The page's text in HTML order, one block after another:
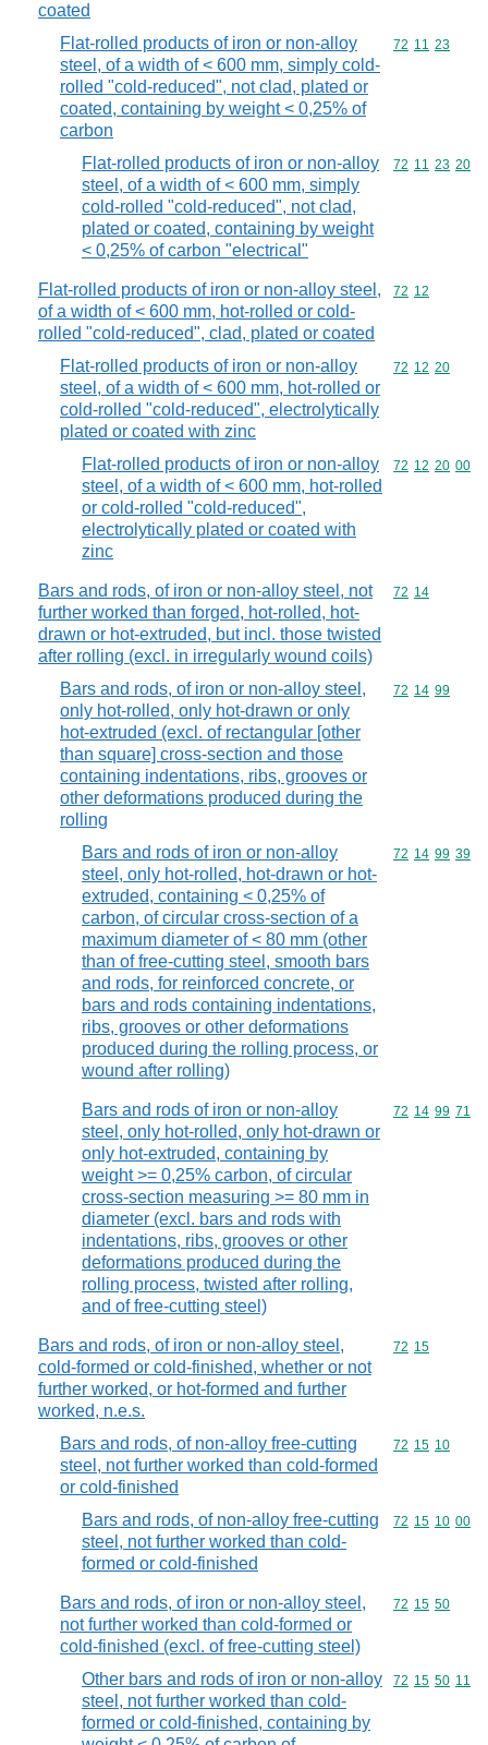
coated
Flat-rolled products of iron or non-alloy
steel, of a width of < 600 mm, simply cold-
rolled "cold-reduced", not clad, plated or
coated, containing by weight < 0,25% of
carbon
Commodity
72 11 23
Flat-rolled products of iron or non-alloy
steel, of a width of < 600 mm, simply
cold-rolled "cold-reduced", not clad,
plated or coated, containing by weight
< 0,25% of carbon "electrical"
Commodity
72 11 23 20
Flat-rolled products of iron or non-alloy steel,
of a width of < 600 mm, hot-rolled or cold-
rolled "cold-reduced", clad, plated or coated
Commodity
72 12
Flat-rolled products of iron or non-alloy
steel, of a width of < 600 mm, hot-rolled or
cold-rolled "cold-reduced", electrolytically
plated or coated with zinc
Commodity
72 12 20
Flat-rolled products of iron or non-alloy
steel, of a width of < 600 mm, hot-rolled
or cold-rolled "cold-reduced",
electrolytically plated or coated with
zinc
Commodity
72 12 20 00
Bars and rods, of iron or non-alloy steel, not
further worked than forged, hot-rolled, hot-
drawn or hot-extruded, but incl. those twisted
after rolling (excl. in irregularly wound coils)
Commodity
72 14
Bars and rods, of iron or non-alloy steel,
only hot-rolled, only hot-drawn or only
hot-extruded (excl. of rectangular [other
than square] cross-section and those
containing indentations, ribs, grooves or
other deformations produced during the
rolling
Commodity
72 14 99
Bars and rods of iron or non-alloy
steel, only hot-rolled, hot-drawn or hot-
extruded, containing < 0,25% of
carbon, of circular cross-section of a
maximum diameter of < 80 mm (other
than of free-cutting steel, smooth bars
and rods, for reinforced concrete, or
bars and rods containing indentations,
ribs, grooves or other deformations
produced during the rolling process, or
wound after rolling)
Commodity
72 14 99 39
Bars and rods of iron or non-alloy
steel, only hot-rolled, only hot-drawn or
only hot-extruded, containing by
weight >= 0,25% carbon, of circular
cross-section measuring >= 80 mm in
diameter (excl. bars and rods with
indentations, ribs, grooves or other
deformations produced during the
rolling process, twisted after rolling,
and of free-cutting steel)
Commodity
72 14 99 71
Bars and rods, of iron or non-alloy steel,
cold-formed or cold-finished, whether or not
further worked, or hot-formed and further
worked, n.e.s.
Commodity
72 15
Bars and rods, of non-alloy free-cutting
steel, not further worked than cold-formed
or cold-finished
Commodity
72 15 10
Bars and rods, of non-alloy free-cutting
steel, not further worked than cold-
formed or cold-finished
Commodity
72 15 10 00
Bars and rods, of iron or non-alloy steel,
not further worked than cold-formed or
cold-finished (excl. of free-cutting steel)
Commodity
72 15 50
Other bars and rods of iron or non-alloy
steel, not further worked than cold-
formed or cold-finished, containing by
Commodity
72 15 50 11